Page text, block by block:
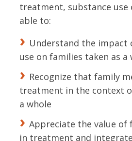
treatment, substance use
able to:
Understand the impact
use on families taken as a
Recognize that family
treatment in the context
a whole
Appreciate the value of
in treatment and